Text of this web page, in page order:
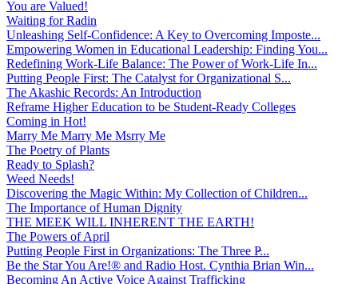
You are Valued!
Waiting for Radin
Unleashing Self-Confidence: A Key to Overcoming Imposte...
Empowering Women in Educational Leadership: Finding You...
Redefining Work-Life Balance: The Power of Work-Life In...
Putting People First: The Catalyst for Organizational S...
The Akashic Records: An Introduction
Reframe Higher Education to be Student-Ready Colleges
Coming in Hot!
Marry Me Marry Me Msrry Me
The Poetry of Plants
Ready to Splash?
Weed Needs!
Discovering the Magic Within: My Collection of Children...
The Importance of Human Dignity
THE MEEK WILL INHERENT THE EARTH!
The Powers of April
Putting People First in Organizations: The Three P̵...
Be the Star You Are!® and Radio Host. Cynthia Brian Win...
Becoming An Active Voice Against Trafficking